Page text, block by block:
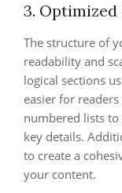
3.
The structure of
readability and
logical sections
easier for
numbered lists
key details.
to create a
your content.